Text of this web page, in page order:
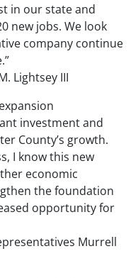
in our state and
new jobs. We look
company continue
Lightsey III
investment and
County’s growth.
I know this new
economic
the foundation
opportunity for
Murrell